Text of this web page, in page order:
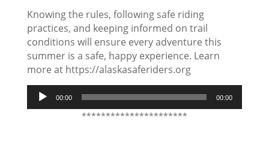
Knowing the rules, following safe riding
practices, and keeping informed on trail
conditions will ensure every adventure this
summer is a safe, happy experience. Learn
more at https://alaskasaferiders.org
Audio
00:00 00:00
**********************